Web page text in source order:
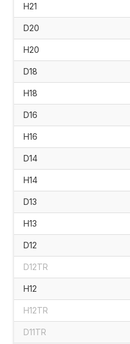
H21
D20
H20
D18
H18
D16
H16
D14
H14
D13
H13
D12
D12TR
H12
H12TR
D11TR